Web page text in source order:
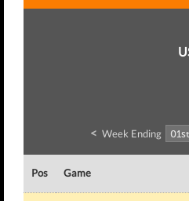
< Week Ending
Pos Game